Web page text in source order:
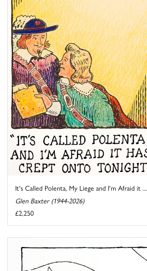
It's Called Polenta, My Liege and I'm Afraid it ...
Glen Baxter (1944-2026)
£2,250